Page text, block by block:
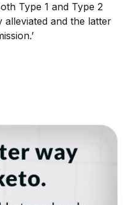
Type 1 and Type 2
alleviated and the latter